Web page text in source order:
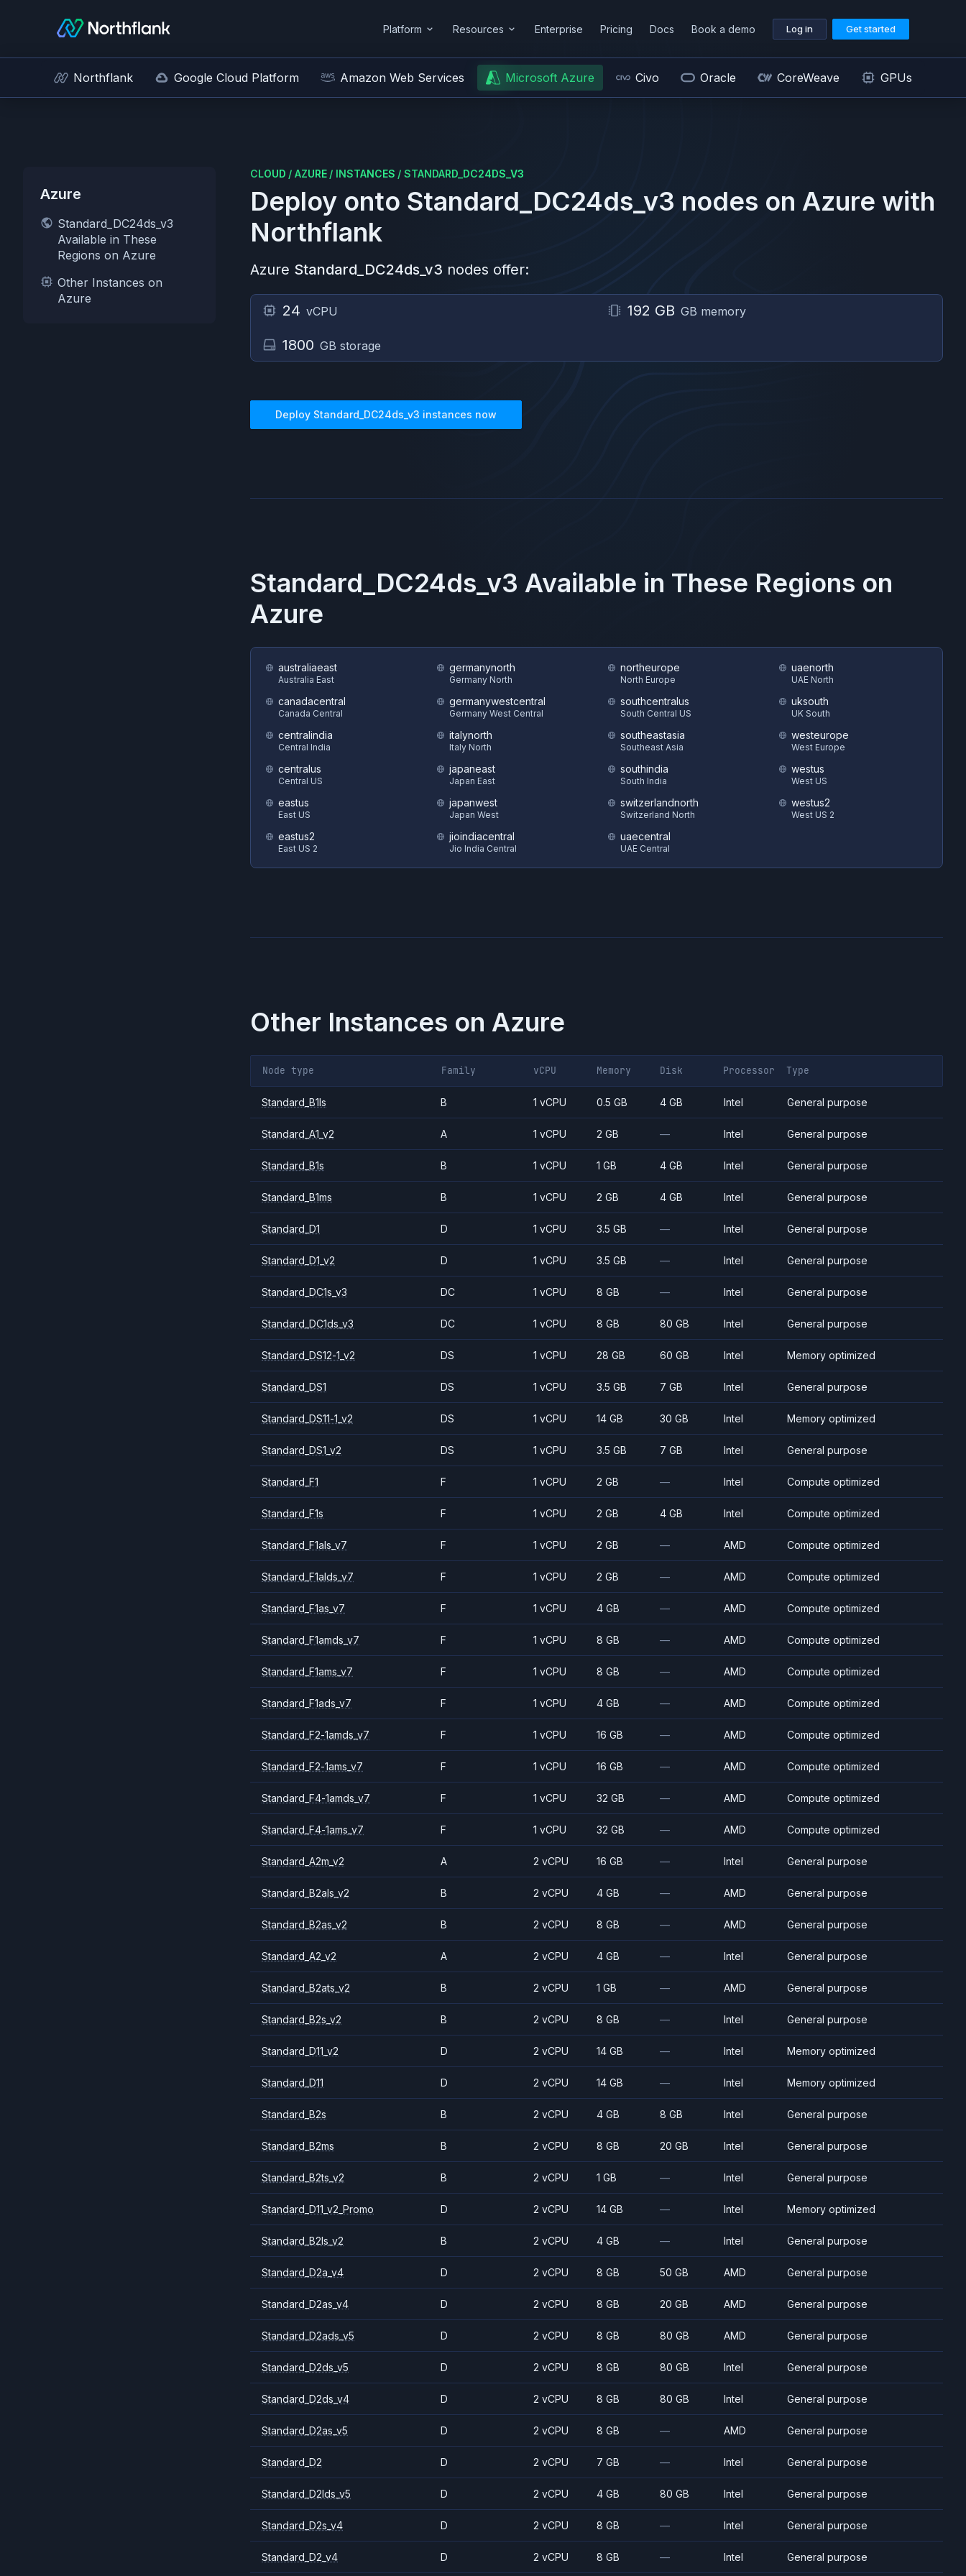
Platform Resources Enterprise Pricing Docs Book a demo Log in Get started
Northflank Google Cloud Platform Amazon Web Services Microsoft Azure Civo Oracle CoreWeave GPUs
Azure
Standard_DC24ds_v3
Available in These
Regions on Azure
Other Instances on
Azure
CLOUD / AZURE / INSTANCES / STANDARD_DC24DS_V3
Deploy onto Standard_DC24ds_v3 nodes on Azure with
Northflank
Azure Standard_DC24ds_v3 nodes offer:
24 vCPU 192 GB GB memory
1800 GB storage
Deploy Standard_DC24ds_v3 instances now
Standard_DC24ds_v3 Available in These Regions on
Azure
australiaeast
Australia East
canadacentral
Canada Central
centralindia
Central India
centralus
Central US
eastus
East US
eastus2
East US 2
germanynorth
Germany North
germanywestcentral
Germany West Central
italynorth
Italy North
japaneast
Japan East
japanwest
Japan West
jioindiacentral
Jio India Central
northeurope
North Europe
southcentralus
South Central US
southeastasia
Southeast Asia
southindia
South India
switzerlandnorth
Switzerland North
uaecentral
UAE Central
uaenorth
UAE North
uksouth
UK South
westeurope
West Europe
westus
West US
westus2
West US 2
Other Instances on Azure
Node type Family vCPU Memory Disk Processor Type
Standard_B1ls B 1 vCPU 0.5 GB 4 GB Intel General purpose
Standard_A1_v2 A 1 vCPU 2 GB — Intel General purpose
Standard_B1s B 1 vCPU 1 GB 4 GB Intel General purpose
Standard_B1ms B 1 vCPU 2 GB 4 GB Intel General purpose
Standard_D1 D 1 vCPU 3.5 GB — Intel General purpose
Standard_D1_v2 D 1 vCPU 3.5 GB — Intel General purpose
Standard_DC1s_v3 DC 1 vCPU 8 GB — Intel General purpose
Standard_DC1ds_v3 DC 1 vCPU 8 GB 80 GB Intel General purpose
Standard_DS12-1_v2 DS 1 vCPU 28 GB 60 GB Intel Memory optimized
Standard_DS1 DS 1 vCPU 3.5 GB 7 GB Intel General purpose
Standard_DS11-1_v2 DS 1 vCPU 14 GB 30 GB Intel Memory optimized
Standard_DS1_v2 DS 1 vCPU 3.5 GB 7 GB Intel General purpose
Standard_F1 F 1 vCPU 2 GB — Intel Compute optimized
Standard_F1s F 1 vCPU 2 GB 4 GB Intel Compute optimized
Standard_F1als_v7 F 1 vCPU 2 GB — AMD Compute optimized
Standard_F1alds_v7 F 1 vCPU 2 GB — AMD Compute optimized
Standard_F1as_v7 F 1 vCPU 4 GB — AMD Compute optimized
Standard_F1amds_v7 F 1 vCPU 8 GB — AMD Compute optimized
Standard_F1ams_v7 F 1 vCPU 8 GB — AMD Compute optimized
Standard_F1ads_v7 F 1 vCPU 4 GB — AMD Compute optimized
Standard_F2-1amds_v7 F 1 vCPU 16 GB — AMD Compute optimized
Standard_F2-1ams_v7 F 1 vCPU 16 GB — AMD Compute optimized
Standard_F4-1amds_v7 F 1 vCPU 32 GB — AMD Compute optimized
Standard_F4-1ams_v7 F 1 vCPU 32 GB — AMD Compute optimized
Standard_A2m_v2 A 2 vCPU 16 GB — Intel General purpose
Standard_B2als_v2 B 2 vCPU 4 GB — AMD General purpose
Standard_B2as_v2 B 2 vCPU 8 GB — AMD General purpose
Standard_A2_v2 A 2 vCPU 4 GB — Intel General purpose
Standard_B2ats_v2 B 2 vCPU 1 GB — AMD General purpose
Standard_B2s_v2 B 2 vCPU 8 GB — Intel General purpose
Standard_D11_v2 D 2 vCPU 14 GB — Intel Memory optimized
Standard_D11 D 2 vCPU 14 GB — Intel Memory optimized
Standard_B2s B 2 vCPU 4 GB 8 GB Intel General purpose
Standard_B2ms B 2 vCPU 8 GB 20 GB Intel General purpose
Standard_B2ts_v2 B 2 vCPU 1 GB — Intel General purpose
Standard_D11_v2_Promo D 2 vCPU 14 GB — Intel Memory optimized
Standard_B2ls_v2 B 2 vCPU 4 GB — Intel General purpose
Standard_D2a_v4 D 2 vCPU 8 GB 50 GB AMD General purpose
Standard_D2as_v4 D 2 vCPU 8 GB 20 GB AMD General purpose
Standard_D2ads_v5 D 2 vCPU 8 GB 80 GB AMD General purpose
Standard_D2ds_v5 D 2 vCPU 8 GB 80 GB Intel General purpose
Standard_D2ds_v4 D 2 vCPU 8 GB 80 GB Intel General purpose
Standard_D2as_v5 D 2 vCPU 8 GB — AMD General purpose
Standard_D2 D 2 vCPU 7 GB — Intel General purpose
Standard_D2lds_v5 D 2 vCPU 4 GB 80 GB Intel General purpose
Standard_D2s_v4 D 2 vCPU 8 GB — Intel General purpose
Standard_D2_v4 D 2 vCPU 8 GB — Intel General purpose